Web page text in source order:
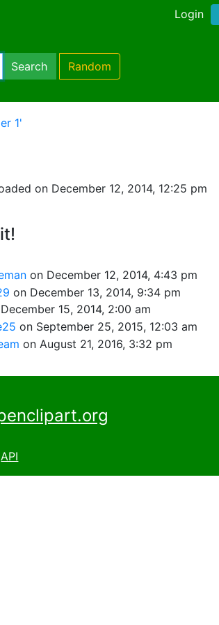
Login
Search Random
1'
on December 12, 2014, 12:25 pm
on December 12, 2014, 4:43 pm
on December 13, 2014, 9:34 pm
15, 2014, 2:00 am
on September 25, 2015, 12:03 am
on August 21, 2016, 3:32 pm
API